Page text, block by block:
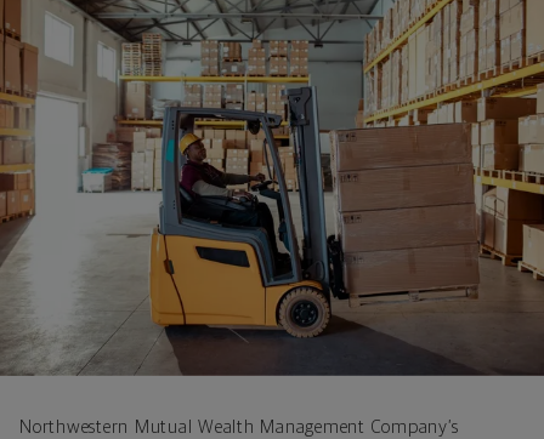
Northwestern Mutual Wealth Management Company’s